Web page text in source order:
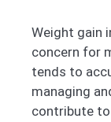
Weight gain
concern for
tends to
managing
contribute